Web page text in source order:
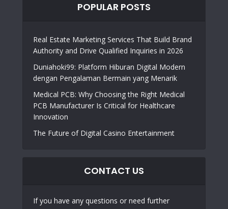
POPULAR POSTS
Real Estate Marketing Services That Build Brand
Authority and Drive Qualified Inquiries in 2026
Duniahoki99: Platform Hiburan Digital Modern
dengan Pengalaman Bermain yang Menarik
Medical PCB: Why Choosing the Right Medical
PCB Manufacturer Is Critical for Healthcare
Innovation
The Future of Digital Casino Entertainment
CONTACT US
If you have any questions or need further